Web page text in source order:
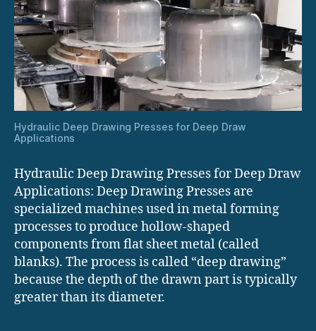
Hydraulic Deep Drawing Presses for Deep Draw
Applications
Hydraulic Deep Drawing Presses for Deep Draw
Applications: Deep Drawing Presses are
specialized machines used in metal forming
processes to produce hollow-shaped
components from flat sheet metal (called
blanks). The process is called “deep drawing”
because the depth of the drawn part is typically
greater than its diameter.